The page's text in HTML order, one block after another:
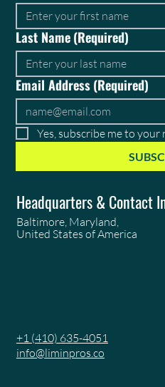
Last Name(Required)
Email Address(Required)
Yes, subscribe me to your
Headquarters & Contact
Baltimore, Maryland,
United States of America
+1 (410) 635-4051
info@liminpros.co